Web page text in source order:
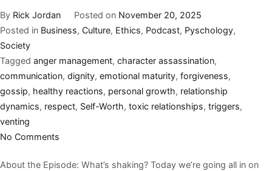
By Rick Jordan Posted on November 20, 2025
Posted in Business, Culture, Ethics, Podcast, Pyschology,
Society
Tagged anger management, character assassination,
communication, dignity, emotional maturity, forgiveness,
gossip, healthy reactions, personal growth, relationship
dynamics, respect, Self-Worth, toxic relationships, triggers,
venting
No Comments
About the Episode: What’s shaking? Today we’re going all in on